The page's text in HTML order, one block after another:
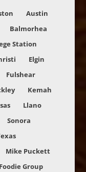
Austin
Balmorhea
Station
Elgin
Fulshear
Kemah
Llano
Sonora
Mike Puckett
Group